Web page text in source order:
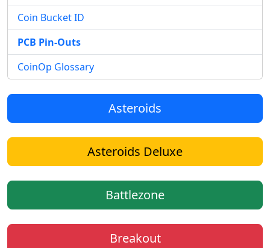
Coin Bucket ID
PCB Pin-Outs
CoinOp Glossary
Asteroids
Asteroids Deluxe
Battlezone
Breakout